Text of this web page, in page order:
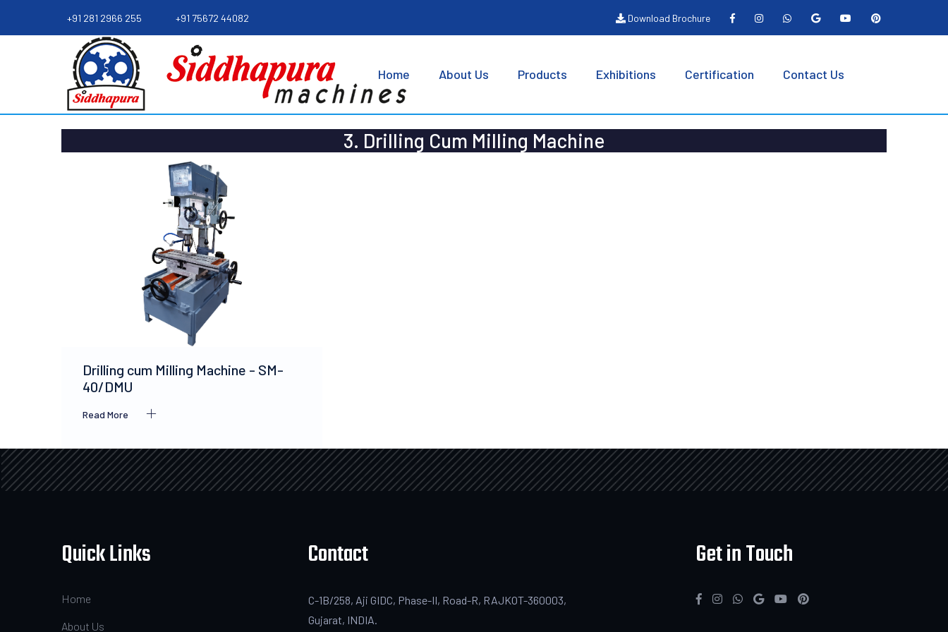
+91 281 2966 255 +91 75672 44082 Download Brochure
Home About Us Products Exhibitions Certification Contact Us
3. Drilling Cum Milling Machine
Drilling cum Milling Machine - SM-
40/DMU
Read More
Quick Links
Home
About Us
Contact
C-1B/258, Aji GIDC, Phase-II, Road-R, RAJKOT-360003,
Gujarat, INDIA.
Get in Touch